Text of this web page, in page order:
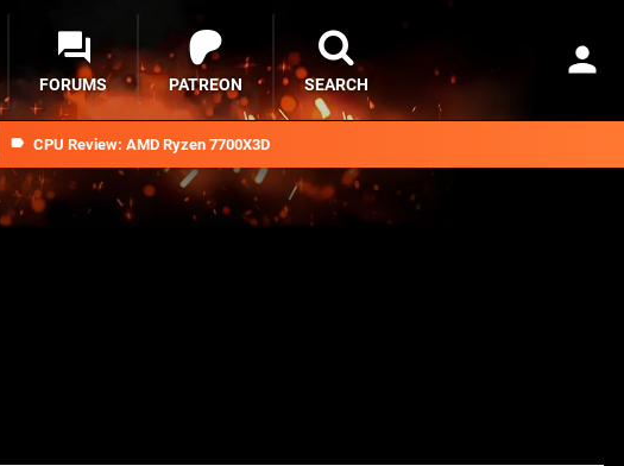
CPU Review: AMD Ryzen 7700X3D
FORUMS PATREON SEARCH